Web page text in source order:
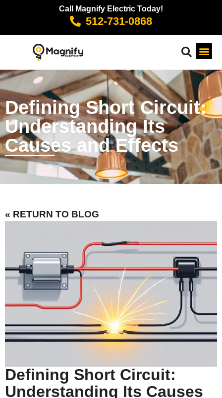
Call Magnify Electric Today!
512-731-0868
Defining Short Circuit:
Understanding Its
Causes and Effects
« RETURN TO BLOG
Defining Short Circuit:
Understanding Its Causes